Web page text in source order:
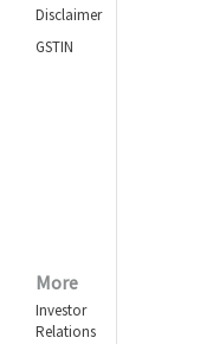
Disclaimer
GSTIN
More
Investor
Relations